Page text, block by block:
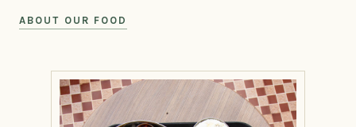
ABOUT OUR FOOD